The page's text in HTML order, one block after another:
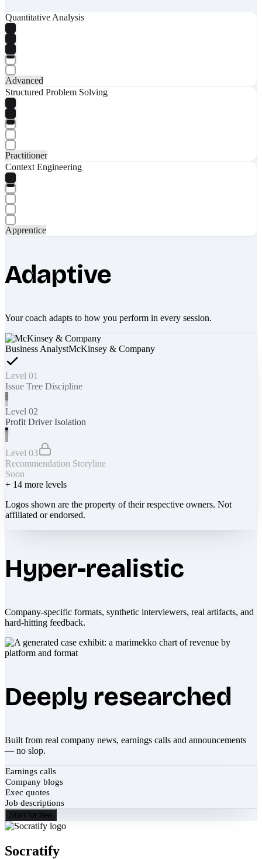
Quantitative Analysis
Advanced
Structured Problem Solving
Practitioner
Context Engineering
Apprentice
Adaptive
Your coach adapts to how you perform in every session.
Business AnalystMcKinsey & Company
Level 01
Issue Tree Discipline
Level 02
Profit Driver Isolation
Level 03
Recommendation Storyline
Soon
+ 14 more levels
Logos shown are the property of their respective owners. Not
affiliated or endorsed.
Hyper-realistic
Company-specific formats, synthetic interviewers, real artifacts, and
hard-hitting feedback.
Deeply researched
Built from real company news, earnings calls and announcements
— no slop.
Earnings calls
Company blogs
Exec quotes
Job descriptions
Start for free
Socratify